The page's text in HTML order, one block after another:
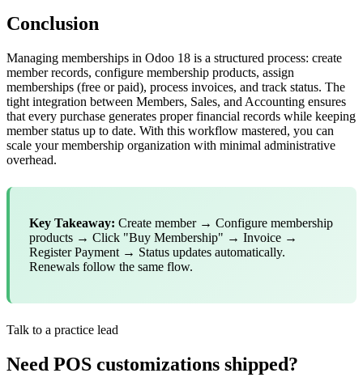
Conclusion
Managing memberships in Odoo 18 is a structured process: create
member records, configure membership products, assign
memberships (free or paid), process invoices, and track status. The
tight integration between Members, Sales, and Accounting ensures
that every purchase generates proper financial records while keeping
member status up to date. With this workflow mastered, you can
scale your membership organization with minimal administrative
overhead.
Key Takeaway: Create member → Configure membership
products → Click "Buy Membership" → Invoice →
Register Payment → Status updates automatically.
Renewals follow the same flow.
Talk to a practice lead
Need POS customizations shipped?